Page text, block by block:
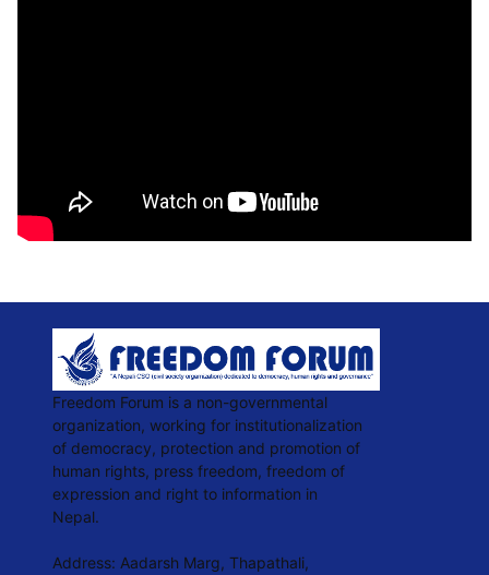
Freedom Forum is a non-governmental
organization, working for institutionalization
of democracy, protection and promotion of
human rights, press freedom, freedom of
expression and right to information in
Nepal.
Address: Aadarsh Marg, Thapathali,